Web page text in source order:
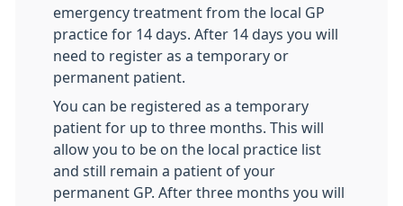
emergency treatment from the local GP
practice for 14 days. After 14 days you will
need to register as a temporary or
permanent patient.
You can be registered as a temporary
patient for up to three months. This will
allow you to be on the local practice list
and still remain a patient of your
permanent GP. After three months you will